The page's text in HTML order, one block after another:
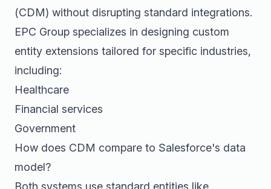
(CDM) without disrupting standard integrations.
EPC Group specializes in designing custom
entity extensions tailored for specific industries,
including:
Healthcare
Financial services
Government
How does CDM compare to Salesforce's data
model?
Both systems use standard entities like